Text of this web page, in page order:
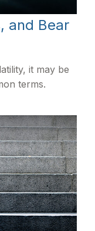
and Bear
it may be
terms.